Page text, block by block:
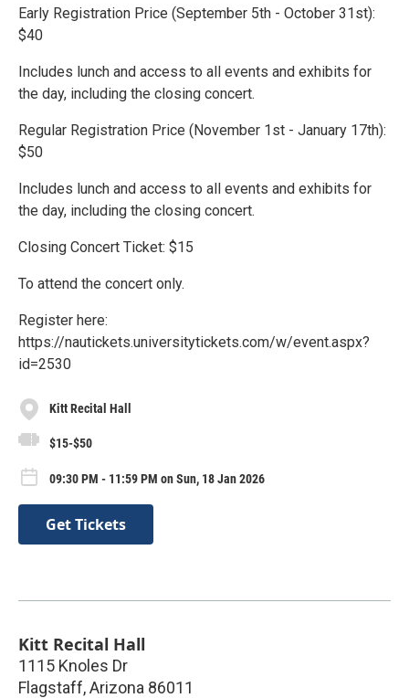
Early Registration Price (September 5th - October 31st):
$40
Includes lunch and access to all events and exhibits for
the day, including the closing concert.
Regular Registration Price (November 1st - January 17th):
$50
Includes lunch and access to all events and exhibits for
the day, including the closing concert.
Closing Concert Ticket: $15
To attend the concert only.
Register here:
https://nautickets.universitytickets.com/w/event.aspx?
id=2530
Kitt Recital Hall
$15-$50
09:30 PM - 11:59 PM on Sun, 18 Jan 2026
Get Tickets
Kitt Recital Hall
1115 Knoles Dr
Flagstaff,Arizona 86011